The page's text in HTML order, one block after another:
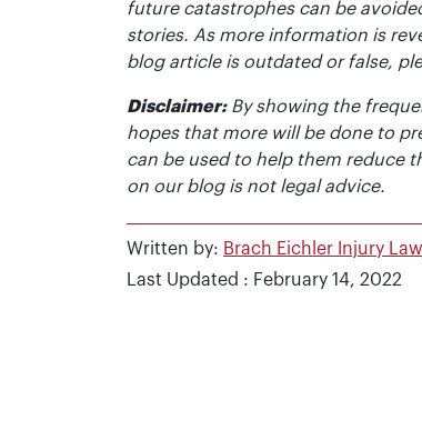
future catastrophes can be
stories. As more information is
blog article is outdated or false,
Disclaimer:By showing the
hopes that more will be done to
can be used to help them reduce
on our blog is not legal advice.
Written by: Brach Eichler Injury
Last Updated : February 14, 2022